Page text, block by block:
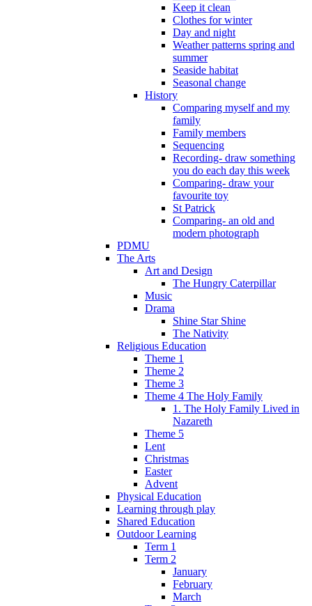
Keep it clean
Clothes for winter
Day and night
Weather patterns spring and
summer
Seaside habitat
Seasonal change
History
Comparing myself and my
family
Family members
Sequencing
Recording- draw something
you do each day this week
Comparing- draw your
favourite toy
St Patrick
Comparing- an old and
modern photograph
PDMU
The Arts
Art and Design
The Hungry Caterpillar
Music
Drama
Shine Star Shine
The Nativity
Religious Education
Theme 1
Theme 2
Theme 3
Theme 4 The Holy Family
1. The Holy Family Lived in
Nazareth
Theme 5
Lent
Christmas
Easter
Advent
Physical Education
Learning through play
Shared Education
Outdoor Learning
Term 1
Term 2
January
February
March